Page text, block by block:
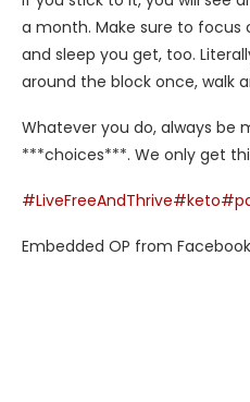
a month. Make sure to
and sleep you get, too.
around the block once, walk
Whatever you do, always be
***choices***. We only get
#LiveFreeAndThrive#keto
Embedded OP from